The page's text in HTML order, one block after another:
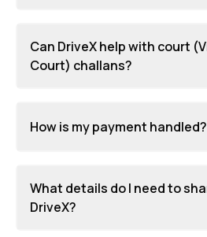
Can DriveX help with court
Court) challans?
How is my payment handled?
What details do I need to
DriveX?